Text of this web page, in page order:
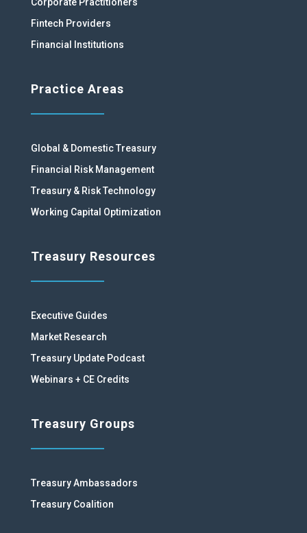
Corporate Practitioners
Fintech Providers
Financial Institutions
Practice Areas
Global & Domestic Treasury
Financial Risk Management
Treasury & Risk Technology
Working Capital Optimization
Treasury Resources
Executive Guides
Market Research
Treasury Update Podcast
Webinars + CE Credits
Treasury Groups
Treasury Ambassadors
Treasury Coalition